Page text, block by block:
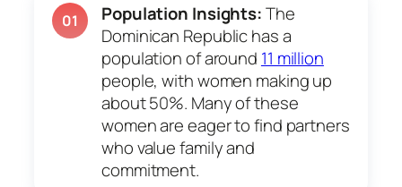
01 Population Insights:The
Dominican Republic has a
population of around 11 million
people, with women making up
about 50%. Many of these
women are eager to find partners
who value family and
commitment.